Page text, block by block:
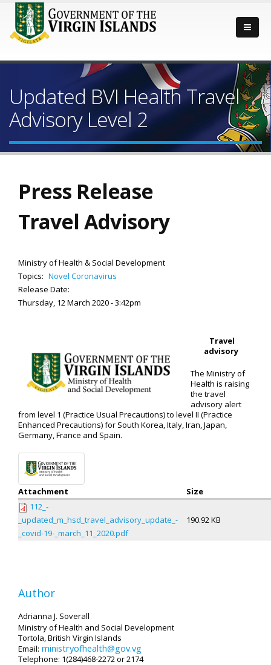
Updated BVI Health Travel
Advisory Level 2
Press Release
Travel Advisory
Ministry of Health & Social Development
Topics: Novel Coronavirus
Release Date:
Thursday, 12 March 2020 - 3:42pm
Travel
advisory
The Ministry of
Health is raising
the travel
advisory alert
from level 1 (Practice Usual Precautions) to level II (Practice
Enhanced Precautions) for South Korea, Italy, Iran, Japan,
Germany, France and Spain.
Attachment
Size
112_-
_updated_m_hsd_travel_advisory_update_-
_covid-19-_march_11_2020.pdf
190.92 KB
Author
Adrianna J. Soverall
Ministry of Health and Social Development
Tortola, British Virgin Islands
Email: ministryofhealth@gov.vg
Telephone: 1(284)468-2272 or 2174